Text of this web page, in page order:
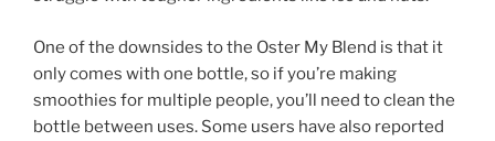
One of the downsides to the Oster My Blend is that it
only comes with one bottle, so if you’re making
smoothies for multiple people, you’ll need to clean the
bottle between uses. Some users have also reported